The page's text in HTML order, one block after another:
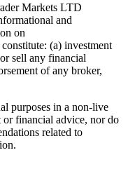
Markets LTD
and
on
(a) investment
sell any financial
of any broker,
purposes in a non-live
financial advice, nor do
related to